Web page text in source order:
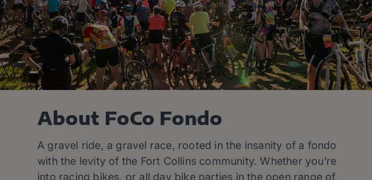
About FoCo Fondo
A gravel ride, a gravel race, rooted in the insanity of a fondo
with the levity of the Fort Collins community. Whether you’re
into racing bikes, or all day bike parties in the open range of